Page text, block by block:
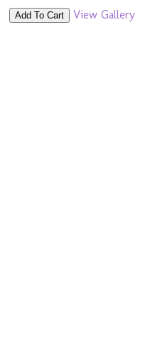
Add To Cart View Gallery